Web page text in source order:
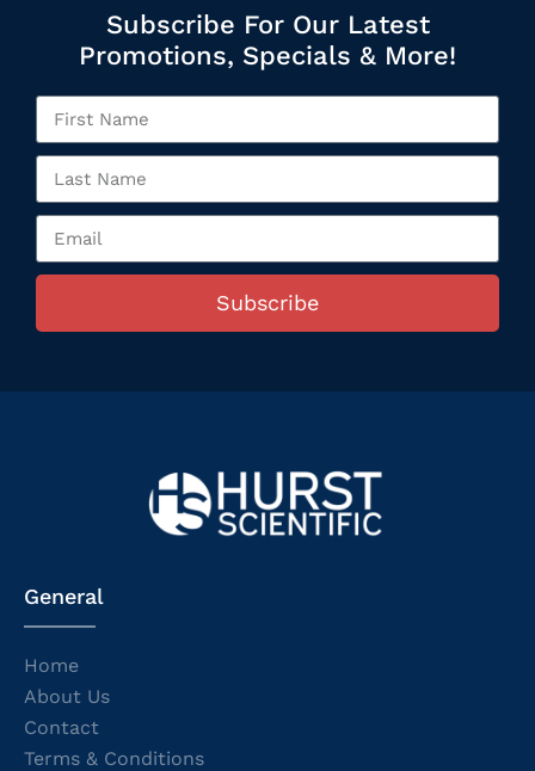
Subscribe For Our Latest
Promotions, Specials & More!
Subscribe
General
Home
About Us
Contact
Terms & Conditions